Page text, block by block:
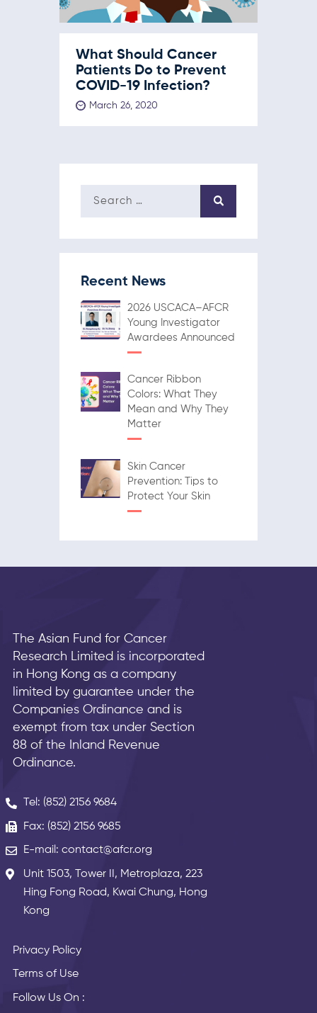
What Should Cancer
Patients Do to Prevent
COVID-19 Infection?
March 26, 2020
Recent News
2026 USCACA–AFCR
Young Investigator
Awardees Announced
Cancer Ribbon
Colors: What They
Mean and Why They
Matter
Skin Cancer
Prevention: Tips to
Protect Your Skin
The Asian Fund for Cancer
Research Limited is incorporated
in Hong Kong as a company
limited by guarantee under the
Companies Ordinance and is
exempt from tax under Section
88 of the Inland Revenue
Ordinance.
Tel: (852) 2156 9684
Fax: (852) 2156 9685
E-mail: contact@afcr.org
Unit 1503, Tower II, Metroplaza, 223
Hing Fong Road, Kwai Chung, Hong
Kong
Privacy Policy
Terms of Use
Follow Us On :